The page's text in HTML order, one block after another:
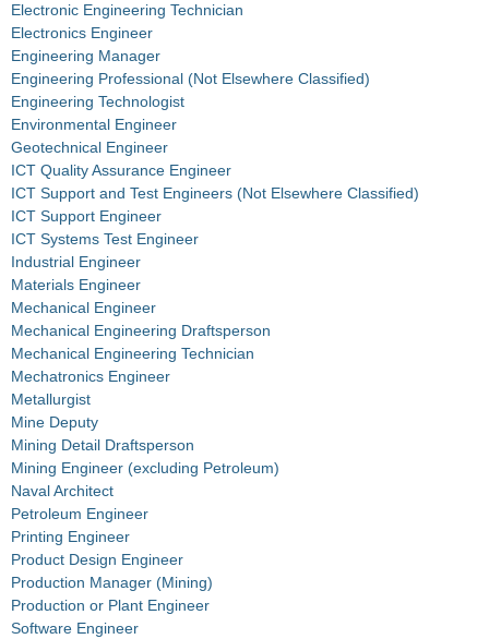
Electronic Engineering Technician
Electronics Engineer
Engineering Manager
Engineering Professional (Not Elsewhere Classified)
Engineering Technologist
Environmental Engineer
Geotechnical Engineer
ICT Quality Assurance Engineer
ICT Support and Test Engineers (Not Elsewhere Classified)
ICT Support Engineer
ICT Systems Test Engineer
Industrial Engineer
Materials Engineer
Mechanical Engineer
Mechanical Engineering Draftsperson
Mechanical Engineering Technician
Mechatronics Engineer
Metallurgist
Mine Deputy
Mining Detail Draftsperson
Mining Engineer (excluding Petroleum)
Naval Architect
Petroleum Engineer
Printing Engineer
Product Design Engineer
Production Manager (Mining)
Production or Plant Engineer
Software Engineer